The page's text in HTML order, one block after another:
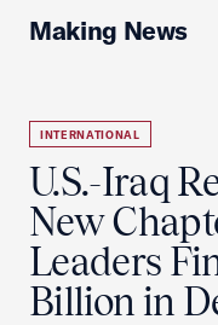
Making News
INTERNATIONAL
U.S.-Iraq
New
Leaders
Billion in